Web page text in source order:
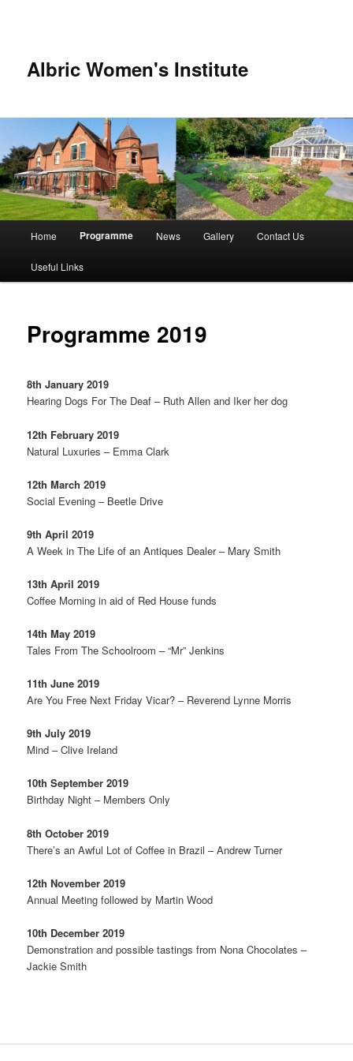
Albric Women's Institute
Skip
to
content
Skip
to
content
Home Programme News Gallery Contact Us
Useful Links
Programme 2019
8th January 2019
Hearing Dogs For The Deaf – Ruth Allen and Iker her dog
12th February 2019
Natural Luxuries – Emma Clark
12th March 2019
Social Evening – Beetle Drive
9th April 2019
A Week in The Life of an Antiques Dealer – Mary Smith
13th April 2019
Coffee Morning in aid of Red House funds
14th May 2019
Tales From The Schoolroom – “Mr” Jenkins
11th June 2019
Are You Free Next Friday Vicar? – Reverend Lynne Morris
9th July 2019
Mind – Clive Ireland
10th September 2019
Birthday Night – Members Only
8th October 2019
There’s an Awful Lot of Coffee in Brazil – Andrew Turner
12th November 2019
Annual Meeting followed by Martin Wood
10th December 2019
Demonstration and possible tastings from Nona Chocolates –
Jackie Smith